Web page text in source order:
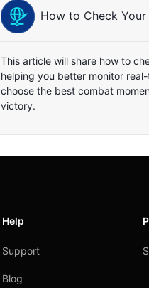
How to Check Your
This article will share how to
helping you better monitor
choose the best combat
victory.
Help
Support
Blog